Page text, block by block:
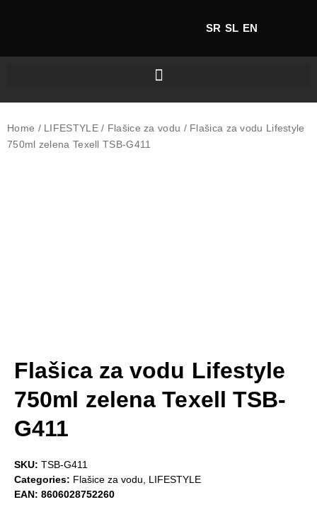
SR SL EN
Home / LIFESTYLE/ Flašice za vodu / Flašica za vodu Lifestyle
750ml zelena Texell TSB-G411
Flašica za vodu Lifestyle
750ml zelena Texell TSB-
G411
SKU: TSB-G411
Categories: Flašice za vodu
LIFESTYLE
EAN: 8606028752260